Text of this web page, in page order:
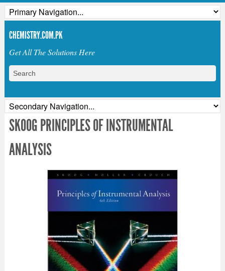
CHEMISTRY.COM.PK
Get All The Solutions Here
SKOOG PRINCIPLES OF INSTRUMENTAL
ANALYSIS